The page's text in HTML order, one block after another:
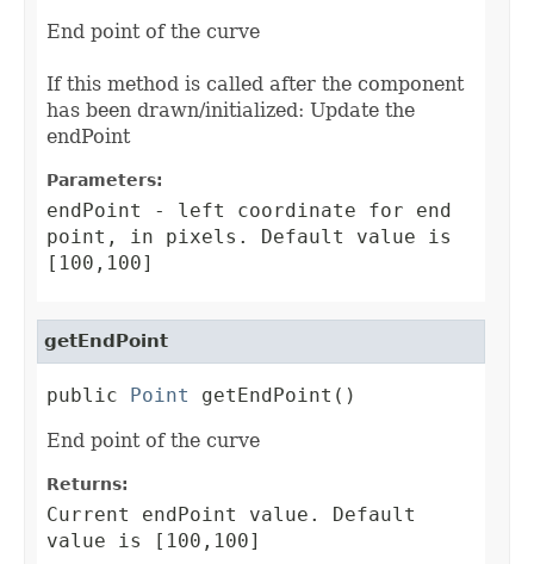
End point of the curve
If this method is called after the component
has been drawn/initialized: Update the
endPoint
Parameters:
endPoint
- left coordinate for end
point, in pixels. Default value is
[100,100]
getEndPoint
public Point
getEndPoint()
End point of the curve
Returns:
Current endPoint value. Default
value is [100,100]